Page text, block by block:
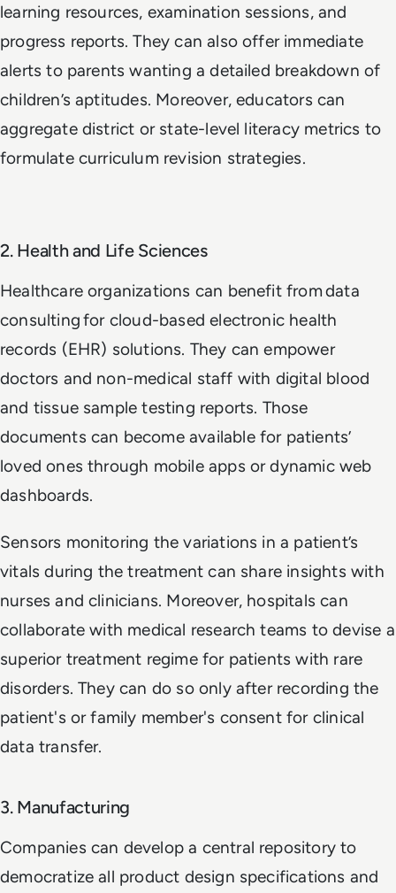
learning resources, examination sessions, and
progress reports. They can also offer immediate
alerts to parents wanting a detailed breakdown of
children’s aptitudes. Moreover, educators can
aggregate district or state-level literacy metrics to
formulate curriculum revision strategies.
2. Health and Life Sciences
Healthcare organizations can benefit from data
consulting for cloud-based electronic health
records (EHR) solutions. They can empower
doctors and non-medical staff with digital blood
and tissue sample testing reports. Those
documents can become available for patients’
loved ones through mobile apps or dynamic web
dashboards.
Sensors monitoring the variations in a patient’s
vitals during the treatment can share insights with
nurses and clinicians. Moreover, hospitals can
collaborate with medical research teams to devise a
superior treatment regime for patients with rare
disorders. They can do so only after recording the
patient's or family member's consent for clinical
data transfer.
3. Manufacturing
Companies can develop a central repository to
democratize all product design specifications and